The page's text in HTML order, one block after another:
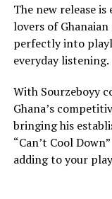
The new release
lovers of
perfectly into
everyday listening.
With Sourzeboyy
Ghana’s
bringing his
“Can’t Cool
adding to your